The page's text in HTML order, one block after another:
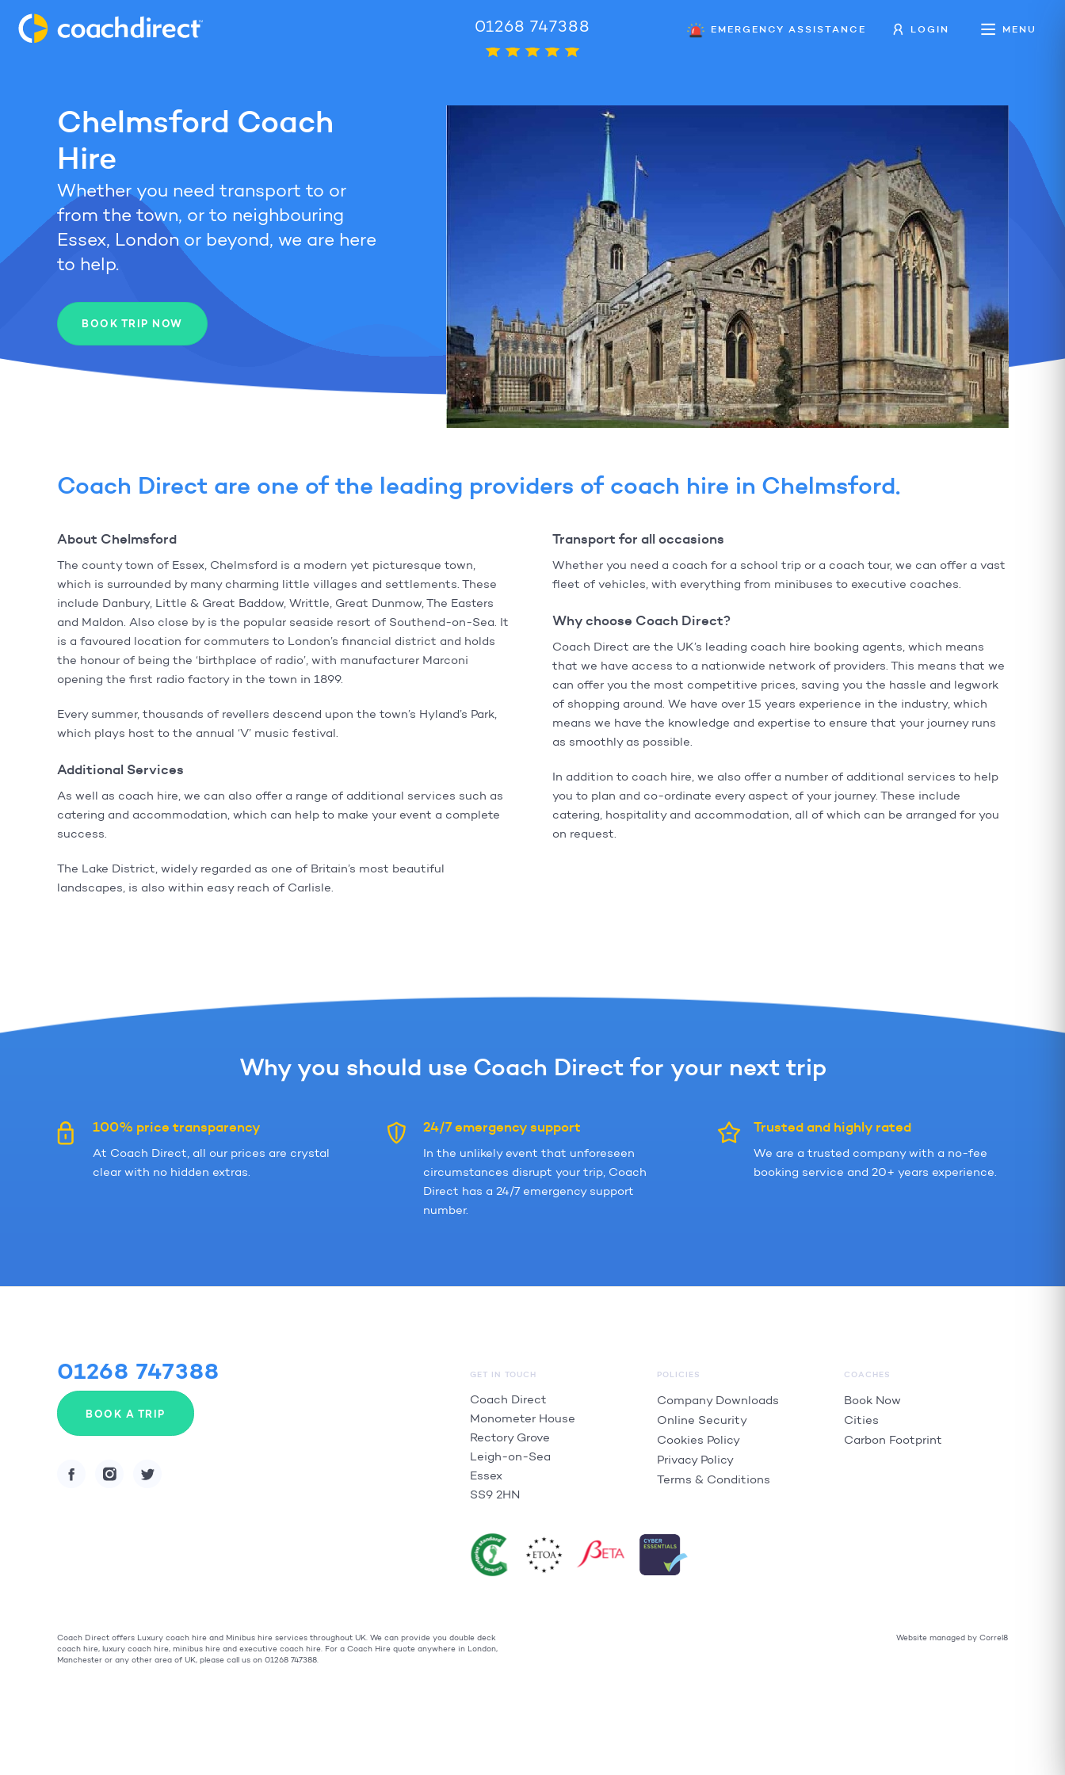
01268 747388 MENU
LOGIN
EMERGENCY ASSISTANCE
Rated 5
Chelmsford Coach
Hire
Whether you need transport to or
from the town, or to neighbouring
Essex, London or beyond, we are here
to help.
BOOK TRIP NOW
Coach Direct are one of the leading providers of coach hire in Chelmsford.
About Chelmsford
The county town of Essex, Chelmsford is a modern yet picturesque town,
which is surrounded by many charming little villages and settlements. These
include Danbury, Little & Great Baddow, Writtle, Great Dunmow, The Easters
and Maldon. Also close by is the popular seaside resort of Southend-on-Sea. It
is a favoured location for commuters to London’s financial district and holds
the honour of being the ‘birthplace of radio’, with manufacturer Marconi
opening the first radio factory in the town in 1899.
Every summer, thousands of revellers descend upon the town’s Hyland’s Park,
which plays host to the annual ‘V’ music festival.
Additional Services
As well as coach hire, we can also offer a range of additional services such as
catering and accommodation, which can help to make your event a complete
success.
The Lake District, widely regarded as one of Britain’s most beautiful
landscapes, is also within easy reach of Carlisle.
Transport for all occasions
Whether you need a coach for a school trip or a coach tour, we can offer a vast
fleet of vehicles, with everything from minibuses to executive coaches.
Why choose Coach Direct?
Coach Direct are the UK’s leading coach hire booking agents, which means
that we have access to a nationwide network of providers. This means that we
can offer you the most competitive prices, saving you the hassle and legwork
of shopping around. We have over 15 years experience in the industry, which
means we have the knowledge and expertise to ensure that your journey runs
as smoothly as possible.
In addition to coach hire, we also offer a number of additional services to help
you to plan and co-ordinate every aspect of your journey. These include
catering, hospitality and accommodation, all of which can be arranged for you
on request.
Why you should use Coach Direct for your next trip
100% price transparency
At Coach Direct, all our prices are crystal
clear with no hidden extras.
24/7 emergency support
In the unlikely event that unforeseen
circumstances disrupt your trip, Coach
Direct has a 24/7 emergency support
number.
Trusted and highly rated
We are a trusted company with a no-fee
booking service and 20+ years experience.
01268 747388
BOOK A TRIP
GET IN TOUCH
Coach Direct
Monometer House
Rectory Grove
Leigh-on-Sea
Essex
SS9 2HN
POLICIES
Company Downloads
Online Security
Cookies Policy
Privacy Policy
Terms & Conditions
COACHES
Book Now
Cities
Carbon Footprint
Coach Direct offers Luxury coach hire and Minibus hire services throughout UK. We can provide you double deck
coach hire, luxury coach hire, minibus hire and executive coach hire. For a Coach Hire quote anywhere in London,
Manchester or any other area of UK, please call us on 01268 747388.
Website managed by Correl8